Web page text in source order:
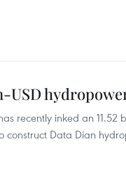
USD
recently inked an 11.52
construct Data Dian